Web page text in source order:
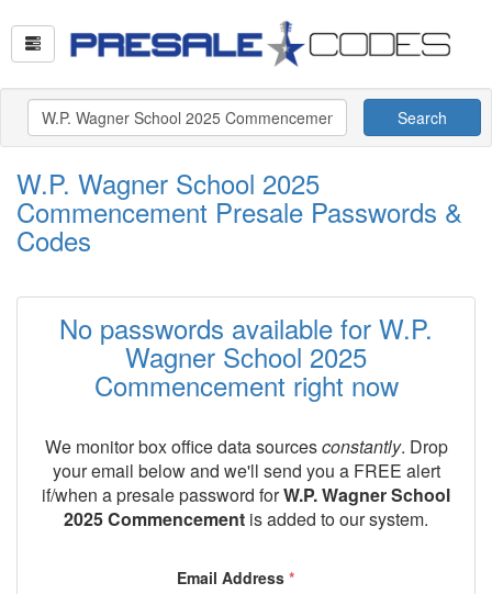
Search
W.P. Wagner School 2025
Commencement Presale Passwords &
Codes
No passwords available for W.P.
Wagner School 2025
Commencement right now
We monitor box office data sourcesconstantly. Drop
your email below and we'll send you a FREE alert
if/when a presale password forW.P. Wagner School
2025 Commencement is added to our system.
Email Address *